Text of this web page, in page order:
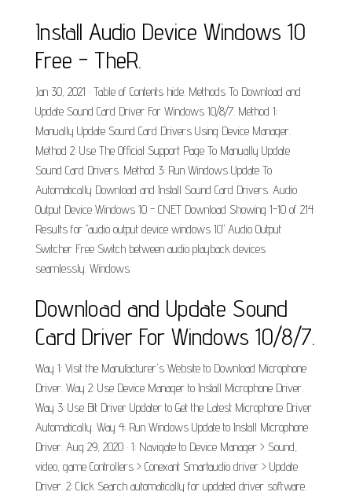
Install Audio Device Windows 10
Free - TheR.
Jan 30, 2021 · Table of Contents hide. Methods To Download and
Update Sound Card Driver For Windows 10/8/7. Method 1:
Manually Update Sound Card Drivers Using Device Manager.
Method 2: Use The Official Support Page To Manually Update
Sound Card Drivers. Method 3: Run Windows Update To
Automatically Download and Install Sound Card Drivers. Audio
Output Device Windows 10 - CNET Download Showing 1-10 of 214
Results for "audio output device windows 10" Audio Output
Switcher Free Switch between audio playback devices
seamlessly. Windows.
Download and Update Sound
Card Driver For Windows 10/8/7.
Way 1: Visit the Manufacturer's Website to Download Microphone
Driver. Way 2: Use Device Manager to Install Microphone Driver.
Way 3: Use Bit Driver Updater to Get the Latest Microphone Driver
Automatically. Way 4: Run Windows Update to Install Microphone
Driver. Aug 29, 2020 · 1: Navigate to Device Manager > Sound,
video, game Controllers > Conexant Smartaudio driver > Update
Driver. 2: Click Search automatically for updated driver software.